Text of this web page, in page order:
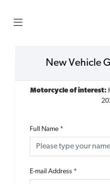
New Vehicle
Motorcycle of interest:
Full Name *
E-mail Address *